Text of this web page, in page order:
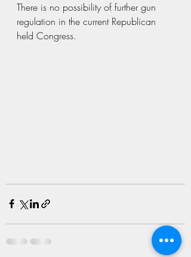
There is no possibility of further gun
regulation in the current Republican
held Congress.